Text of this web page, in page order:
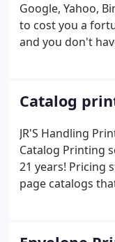
Google, Yahoo,
to cost you a
and you don't
is not some
your URL to a
and most likely
connected with
honest hard
will get you
about what
Catalog
JR'S Handling
Catalog Printing
21 years! Pricing
page catalogs
mail them off to